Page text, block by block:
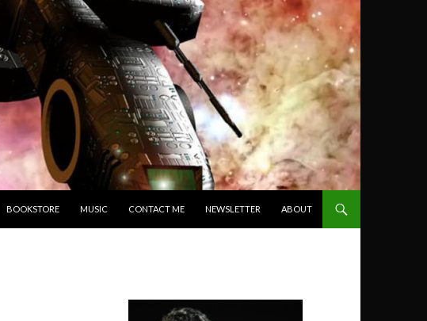
BOOKSTORE MUSIC CONTACT ME NEWSLETTER ABOUT